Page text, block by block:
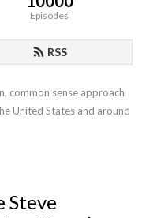
Episodes
RSS
common sense approach
United States and around
Steve